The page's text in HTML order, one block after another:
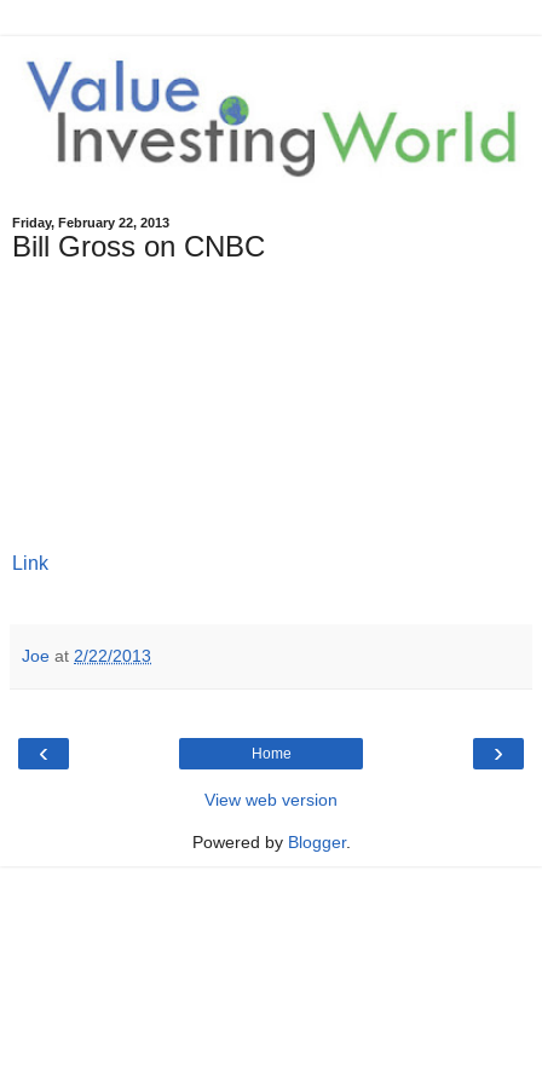
Friday, February 22, 2013
Bill Gross on CNBC
Link
Joe at 2/22/2013
‹ ›
Home
View web version
Powered by Blogger.